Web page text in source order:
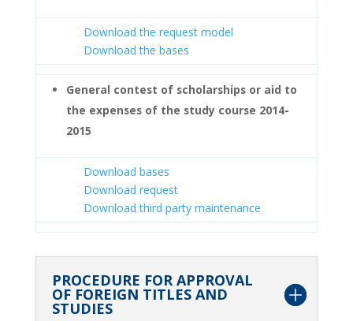
Download the request model
Download the bases
General contest of scholarships or aid to
the expenses of the study course 2014-
2015
Download bases
Download request
Download third party maintenance
PROCEDURE FOR APPROVAL
OF FOREIGN TITLES AND
STUDIES